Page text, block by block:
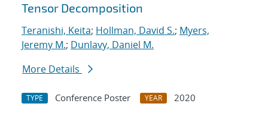
Tensor Decomposition
Teranishi, Keita; Hollman, David S.; Myers,
Jeremy M.; Dunlavy, Daniel M.
More Details
TYPE Conference Poster YEAR
2020